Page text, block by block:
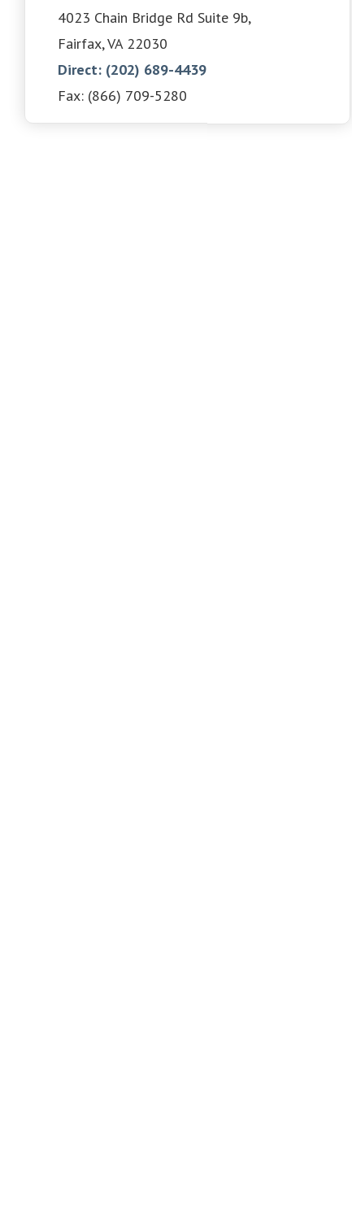
4023 Chain Bridge Rd Suite 9b,
Fairfax, VA 22030
Direct: (202) 689-4439
Fax: (866) 709-5280